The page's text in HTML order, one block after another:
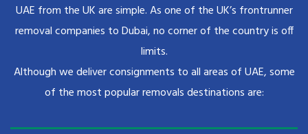
UAE from the UK are simple. As one of the UK’s frontrunner
removal companies to Dubai, no corner of the country is off
limits.
Although we deliver consignments to all areas of UAE, some
of the most popular removals destinations are: